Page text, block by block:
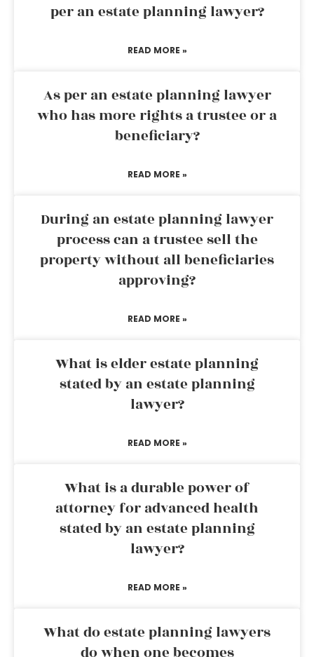
per an estate planning lawyer?
READ MORE »
As per an estate planning lawyer
who has more rights a trustee or a
beneficiary?
READ MORE »
During an estate planning lawyer
process can a trustee sell the
property without all beneficiaries
approving?
READ MORE »
What is elder estate planning
stated by an estate planning
lawyer?
READ MORE »
What is a durable power of
attorney for advanced health
stated by an estate planning
lawyer?
READ MORE »
What do estate planning lawyers
do when one becomes